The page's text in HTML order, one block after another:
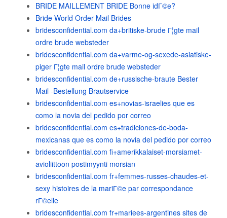
BRIDE MAILLEMENT BRIDE Bonne idГ©e?
Bride World Order Mail Brides
bridesconfidential.com da+britiske-brude Г¦gte mail
ordre brude websteder
bridesconfidential.com da+varme-og-sexede-asiatiske-
piger Г¦gte mail ordre brude websteder
bridesconfidential.com de+russische-braute Bester
Mail -Bestellung Brautservice
bridesconfidential.com es+novias-israelies que es
como la novia del pedido por correo
bridesconfidential.com es+tradiciones-de-boda-
mexicanas que es como la novia del pedido por correo
bridesconfidential.com fi+amerikkalaiset-morsiamet-
avioliittoon postimyynti morsian
bridesconfidential.com fr+femmes-russes-chaudes-et-
sexy histoires de la mariГ©e par correspondance
rГ©elle
bridesconfidential.com fr+mariees-argentines sites de